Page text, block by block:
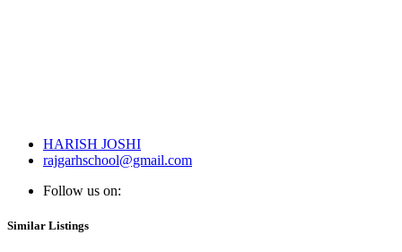
HARISH JOSHI
rajgarhschool@gmail.com
Follow us on:
Similar Listings